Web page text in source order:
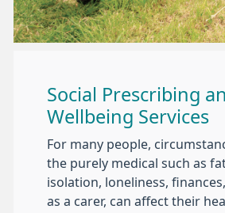
Social Prescribing
Wellbeing Services
For many people,
the purely medical such as
isolation, loneliness,
as a carer, can affect their